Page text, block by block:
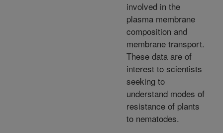
involved in the
plasma membrane
composition and
membrane transport.
These data are of
interest to scientists
seeking to
understand modes of
resistance of plants
to nematodes.